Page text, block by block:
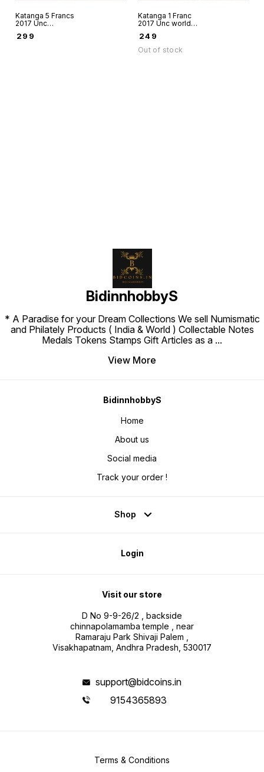
Katanga 5 Francs
2017 Unc
coin - Fantacy
299
Katanga 1 Franc
2017 Unc world
Fantacy issue - Big
Five Leopard
249
Out of stock
BidinnhobbyS
* A Paradise for your Dream Collections We sell Numismatic
and Philately Products ( India & World ) Collectable Notes
Medals Tokens Stamps Gift Articles as a ...
View More
BidinnhobbyS
Home
About us
Social media
Track your order !
Shop
Login
Visit our store
D No 9-9-26/2 , backside
chinnapolamamba temple , near
Ramaraju Park Shivaji Palem ,
Visakhapatnam, Andhra Pradesh, 530017
support@bidcoins.in
9154365893
Terms & Conditions